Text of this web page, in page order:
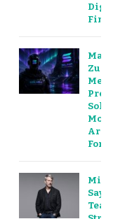
Mark
Are
For